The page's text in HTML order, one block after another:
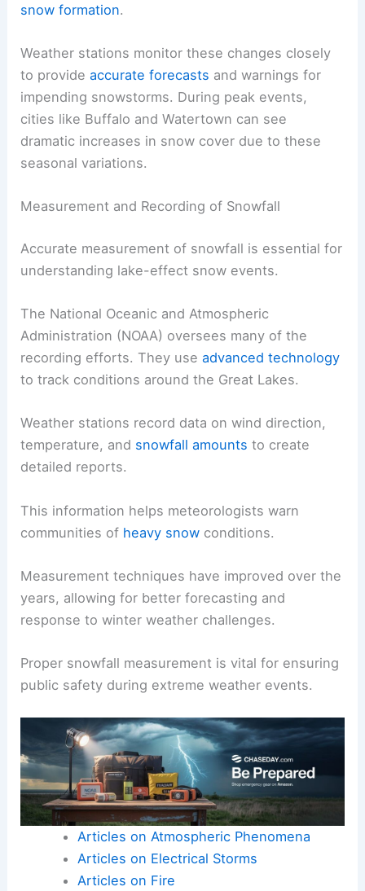
snow formation.
Weather stations monitor these changes closely
to provideaccurate forecasts and warnings for
impending snowstorms. During peak events,
cities like Buffalo and Watertown can see
dramatic increases in snow cover due to these
seasonal variations.
Measurement and Recording of Snowfall
Accurate measurement of snowfall is essential for
understanding lake-effect snow events.
The National Oceanic and Atmospheric
Administration (NOAA) oversees many of the
recording efforts. They useadvanced technology
to track conditions around the Great Lakes.
Weather stations record data on wind direction,
temperature, and snowfall amounts to create
detailed reports.
This information helps meteorologists warn
communities of heavy snow conditions.
Measurement techniques have improved over the
years, allowing for better forecasting and
response to winter weather challenges.
Proper snowfall measurement is vital for ensuring
public safety during extreme weather events.
Articles on Atmospheric Phenomena
Articles on Electrical Storms
Articles on Fire